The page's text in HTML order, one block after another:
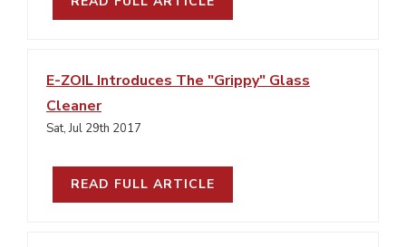
E-ZOIL Introduces The "Grippy" Glass
Cleaner
Sat, Jul 29th 2017
READ FULL ARTICLE